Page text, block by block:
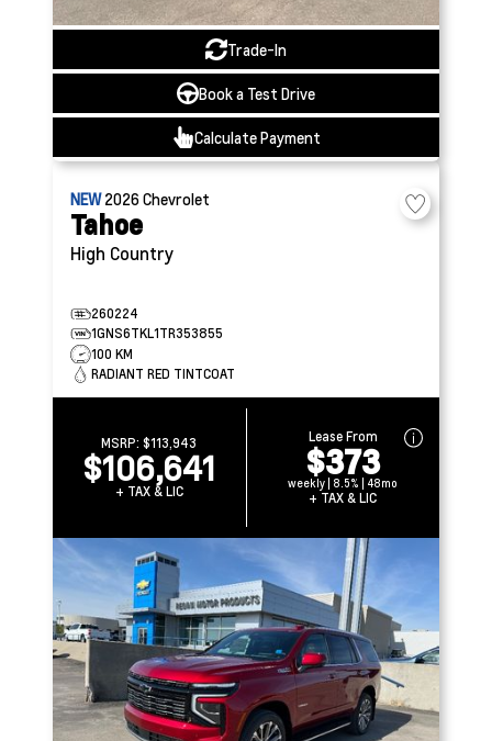
Trade-In
Book a Test Drive
Calculate Payment
NEW2026Chevrolet
Tahoe
High Country
260224
1GNS6TKL1TR353855
100 KM
RADIANT RED TINTCOAT
MSRP:$113,943
$106,641
+ TAX & LIC
Lease From
$373
weekly | 8.5% | 48mo
+ TAX & LIC